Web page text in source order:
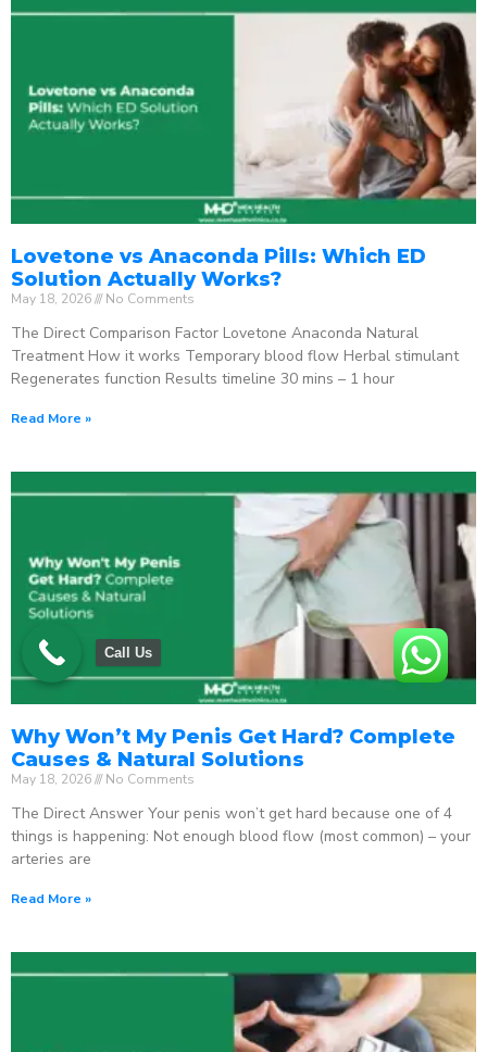
Lovetone vs Anaconda Pills: Which ED
Solution Actually Works?
May 18, 2026 No Comments
The Direct Comparison Factor Lovetone Anaconda Natural
Treatment How it works Temporary blood flow Herbal stimulant
Regenerates function Results timeline 30 mins – 1 hour
Read More »
Why Won’t My Penis Get Hard? Complete
Causes & Natural Solutions
May 18, 2026 No Comments
The Direct Answer Your penis won’t get hard because one of 4
things is happening: Not enough blood flow (most common) – your
arteries are
Read More »
Call Us